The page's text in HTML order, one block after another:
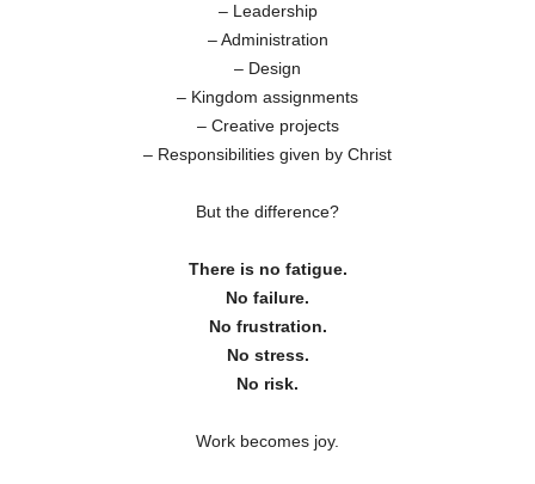
– Leadership
– Administration
– Design
– Kingdom assignments
– Creative projects
– Responsibilities given by Christ
But the difference?
There is no fatigue.
No failure.
No frustration.
No stress.
No risk.
Work becomes joy.